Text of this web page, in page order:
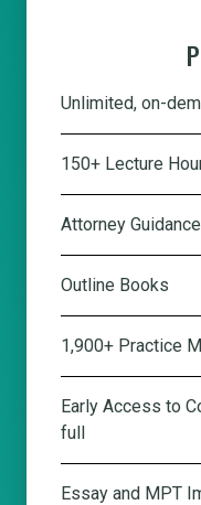
Unlimited, on-
150+ Lecture
Attorney Guidance
Outline Books
1,900+ Practice
Early Access to
full
Essay and MPT